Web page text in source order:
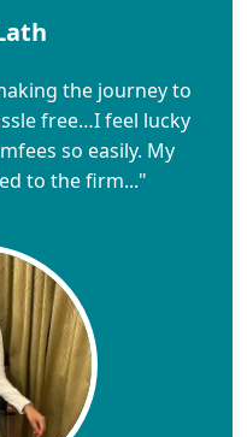
the journey to
free…I feel lucky
so easily. My
to the firm..."